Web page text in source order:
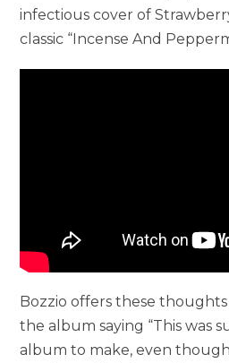
infectious cover of
classic “Incense And
Bozzio offers these
the album saying “This was
album to make, even